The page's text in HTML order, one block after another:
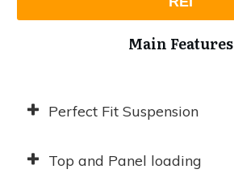
Main Features
Perfect Fit Suspension
Top and Panel loading